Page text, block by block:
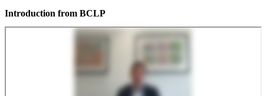
Introduction from BCLP